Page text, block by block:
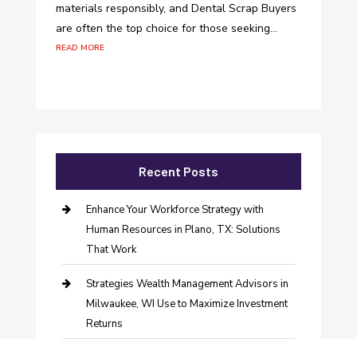
materials responsibly, and Dental Scrap Buyers
are often the top choice for those seeking...
read more
Recent Posts
Enhance Your Workforce Strategy with
Human Resources in Plano, TX: Solutions
That Work
Strategies Wealth Management Advisors in
Milwaukee, WI Use to Maximize Investment
Returns